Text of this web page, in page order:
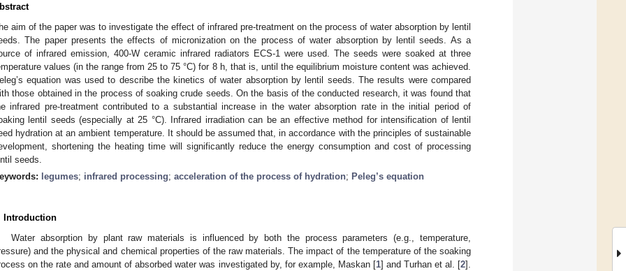
aim of the paper was to investigate the effect of infrared pre-treatment on the process of water absorption by lentil
The paper presents the effects of micronization on the process of water absorption by lentil seeds. As a
of infrared emission, 400-W ceramic infrared radiators ECS-1 were used. The seeds were soaked at three
values (in the range from 25 to 75 °C) for 8 h, that is, until the equilibrium moisture content was achieved.
equation was used to describe the kinetics of water absorption by lentil seeds. The results were compared
those obtained in the process of soaking crude seeds. On the basis of the conducted research, it was found that
infrared pre-treatment contributed to a substantial increase in the water absorption rate in the initial period of
lentil seeds (especially at 25 °C). Infrared irradiation can be an effective method for intensification of lentil
hydration at an ambient temperature. It should be assumed that, in accordance with the principles of sustainable
shortening the heating time will significantly reduce the energy consumption and cost of processing
seeds.
legumes; infrared processing; acceleration of the process of hydration; Peleg’s equation
Introduction
Water absorption by plant raw materials is influenced by both the process parameters (e.g., temperature,
and the physical and chemical properties of the raw materials. The impact of the temperature of the soaking
on the rate and amount of absorbed water was investigated by, for example, Maskan [1] and Turhan et al. [2].